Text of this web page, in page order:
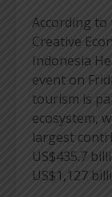
According
Creative
Indonesia
event on
tourism is
ecosystem,
largest
US$435.7
US$1,127